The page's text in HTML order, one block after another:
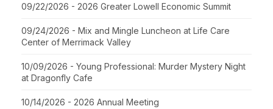
09/22/2026 - 2026 Greater Lowell Economic Summit
09/24/2026 - Mix and Mingle Luncheon at Life Care
Center of Merrimack Valley
10/09/2026 - Young Professional: Murder Mystery Night
at Dragonfly Cafe
10/14/2026 - 2026 Annual Meeting